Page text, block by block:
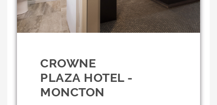
CROWNE
PLAZA HOTEL -
MONCTON